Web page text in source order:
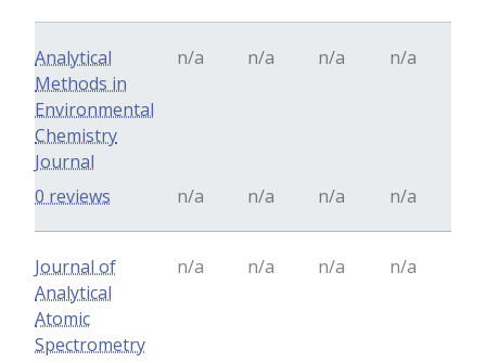
Analytical
Methods in
Environmental
Chemistry
Journal
n/a n/a n/a n/a
n/a n/a n/a n/a
0 reviews
Journal of
Analytical
Atomic
Spectrometry
n/a n/a n/a n/a